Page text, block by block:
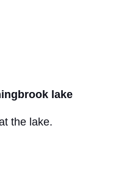
lake
the lake.